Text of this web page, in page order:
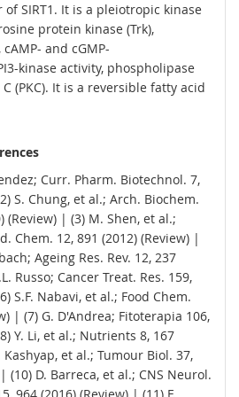
SIRT1. It is a pleiotropic kinase
protein kinase (Trk),
and cGMP-
kinase activity, phospholipase
(PKC). It is a reversible fatty acid
Curr. Pharm. Biotechnol. 7,
S. Chung, et al.; Arch. Biochem.
(Review) | (3) M. Shen, et al.;
Chem. 12, 891 (2012) (Review) |
Ageing Res. Rev. 12, 237
Russo; Cancer Treat. Res. 159,
S.F. Nabavi, et al.; Food Chem.
| (7) G. D'Andrea; Fitoterapia 106,
Y. Li, et al.; Nutrients 8, 167
Kashyap, et al.; Tumour Biol. 37,
(10) D. Barreca, et al.; CNS Neurol.